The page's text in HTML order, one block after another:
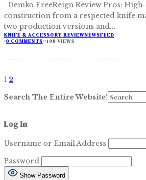
Demko FreeReign Review Pros:
construction from a respected knife
two production versions and...
KNIFE & ACCESSORY REVIEWNEWSFEED
·0 COMMENTS··100 VIEWS
1 2
Search The Entire Website!
Log In
Username or Email Address
Password
Show Password